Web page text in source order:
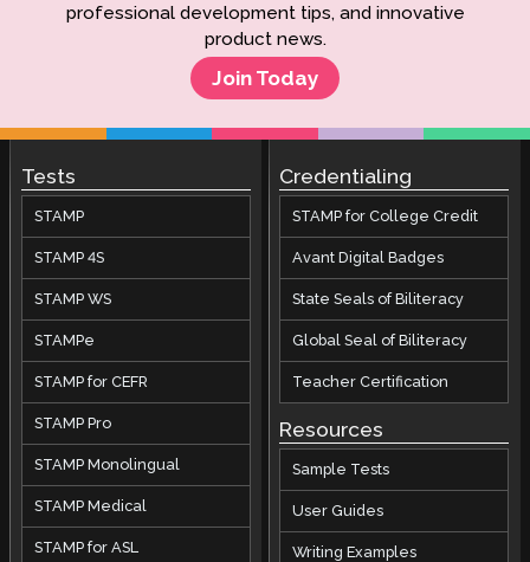
professional development tips, and innovative
product news.
Join Today
Tests
STAMP
STAMP 4S
STAMP WS
STAMPe
STAMP for CEFR
STAMP Pro
STAMP Monolingual
STAMP Medical
STAMP for ASL
Credentialing
STAMP for College Credit
Avant Digital Badges
State Seals of Biliteracy
Global Seal of Biliteracy
Teacher Certification
Resources
Sample Tests
User Guides
Writing Examples